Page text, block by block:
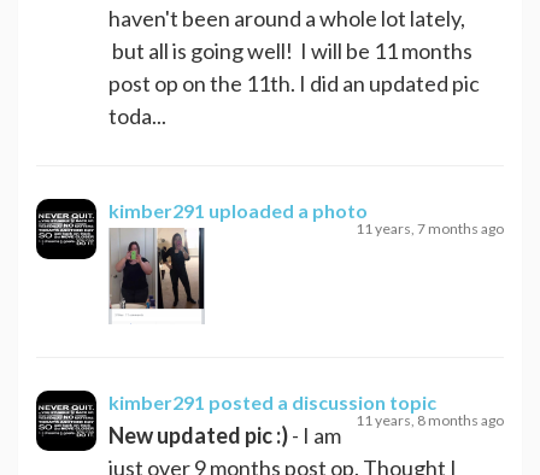
haven't been around a whole lot lately,
but all is going well! I will be 11 months
post op on the 11th. I did an updated pic
toda...
kimber291 uploaded a photo
11 years, 7 months ago
kimber291 posted a discussion topic
11 years, 8 months ago
New updated pic :)- I am
just over 9 months post op. Thought I